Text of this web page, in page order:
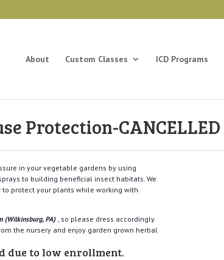
About Custom Classes ICD Programs
Protection-CANCELLED
in your vegetable gardens by using
to building beneficial insect habitats. We
protect your plants while working with
(Wilkinsburg, PA), so please dress accordingly.
the nursery and enjoy garden grown herbal
due to low enrollment.